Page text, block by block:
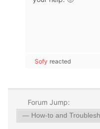
Sofy reacted
Forum Jump: